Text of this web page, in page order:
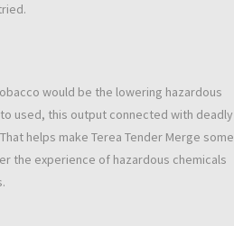
would be the lowering hazardous
used, this output connected with deadly
helps make Terea Tender Merge some
the experience of hazardous chemicals